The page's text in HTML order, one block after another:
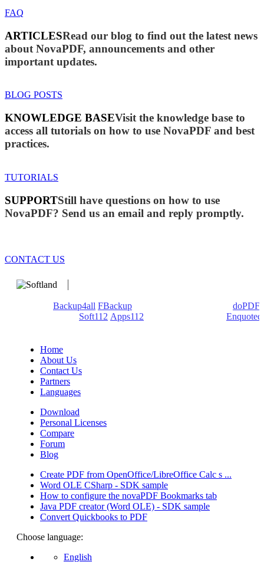
FAQ
ARTICLESRead our blog to find out the latest news
about NovaPDF, announcements and other
important updates.
BLOG POSTS
KNOWLEDGE BASEVisit the knowledge base to
access all tutorials on how to use NovaPDF and best
practices.
TUTORIALS
SUPPORTStill have questions on how to use
NovaPDF? Send us an email and reply promptly.
CONTACT US
Backup4all FBackup
doPDF
Soft112 Apps112
Enquoted
Home
About Us
Contact Us
Partners
Languages
Download
Personal Licenses
Compare
Forum
Blog
Create PDF from OpenOffice/LibreOffice Calc s ...
Word OLE CSharp - SDK sample
How to configure the novaPDF Bookmarks tab
Java PDF creator (Word OLE) - SDK sample
Convert Quickbooks to PDF
Choose language:
English